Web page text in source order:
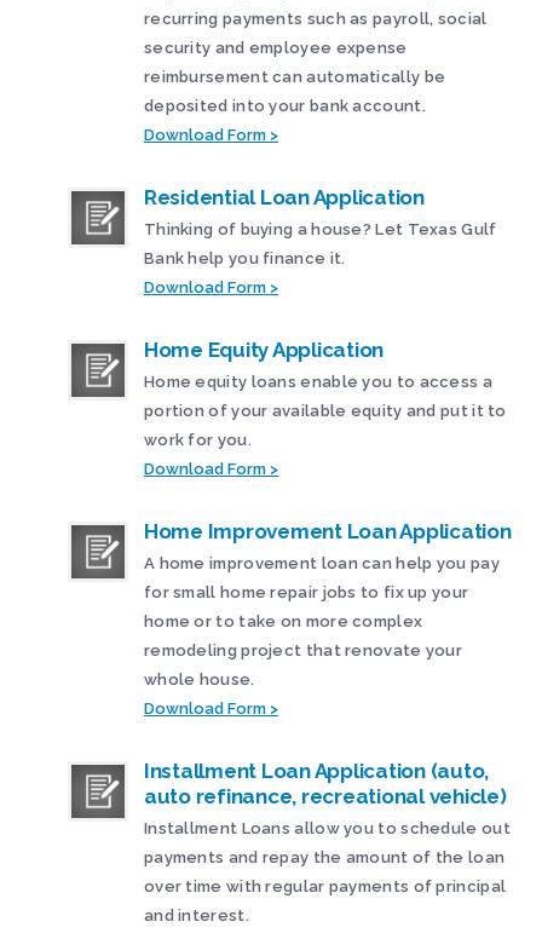
recurring payments such as payroll, social
security and employee expense
reimbursement can automatically be
deposited into your bank account.
Download Form >
Residential Loan Application
Thinking of buying a house? Let Texas Gulf
Bank help you finance it.
Download Form >
Home Equity Application
Home equity loans enable you to access a
portion of your available equity and put it to
work for you.
Download Form >
Home Improvement Loan Application
A home improvement loan can help you pay
for small home repair jobs to fix up your
home or to take on more complex
remodeling project that renovate your
whole house.
Download Form >
Installment Loan Application (auto,
auto refinance, recreational vehicle)
Installment Loans allow you to schedule out
payments and repay the amount of the loan
over time with regular payments of principal
and interest.